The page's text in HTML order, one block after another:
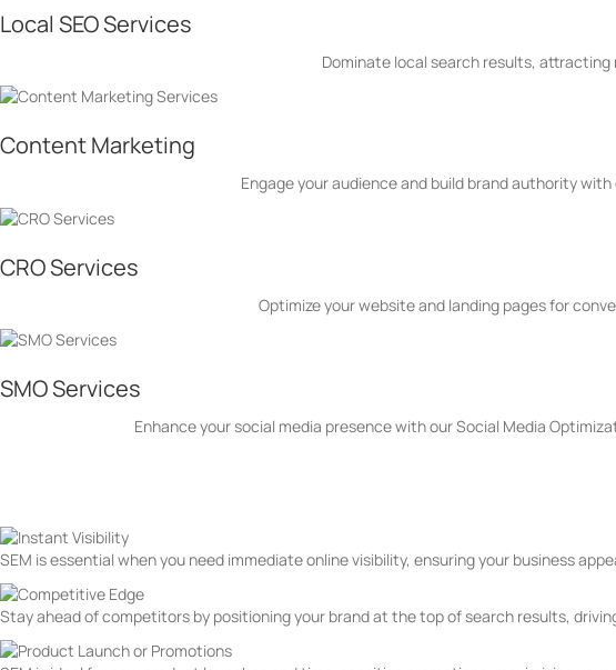
Local SEO Services
Dominate local search results,
Content Marketing
Engage your audience and build brand authority
CRO Services
Optimize your website and landing pages for
SMO Services
Enhance your social media presence with our Social Media
SEM is essential when you need immediate online visibility, ensuring your business
Stay ahead of competitors by positioning your brand at the top of search results,